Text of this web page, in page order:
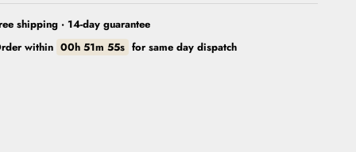
shipping · 14-day guarantee
within 00h 51m 53s forsame day dispatch